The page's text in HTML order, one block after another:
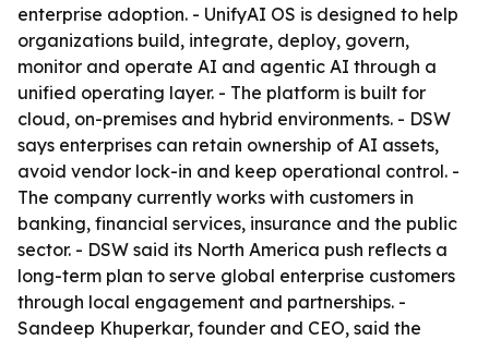
enterprise adoption. - UnifyAI OS is designed to help
organizations build, integrate, deploy, govern,
monitor and operate AI and agentic AI through a
unified operating layer. - The platform is built for
cloud, on-premises and hybrid environments. - DSW
says enterprises can retain ownership of AI assets,
avoid vendor lock-in and keep operational control. -
The company currently works with customers in
banking, financial services, insurance and the public
sector. - DSW said its North America push reflects a
long-term plan to serve global enterprise customers
through local engagement and partnerships. -
Sandeep Khuperkar, founder and CEO, said the